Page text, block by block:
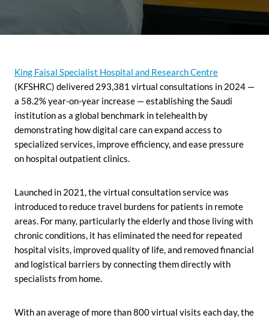
King Faisal Specialist Hospital and Research Centre
(KFSHRC) delivered 293,381 virtual consultations in 2024 —
a 58.2% year-on-year increase — establishing the Saudi
institution as a global benchmark in telehealth by
demonstrating how digital care can expand access to
specialized services, improve efficiency, and ease pressure
on hospital outpatient clinics.
Launched in 2021, the virtual consultation service was
introduced to reduce travel burdens for patients in remote
areas. For many, particularly the elderly and those living with
chronic conditions, it has eliminated the need for repeated
hospital visits, improved quality of life, and removed financial
and logistical barriers by connecting them directly with
specialists from home.
With an average of more than 800 virtual visits each day, the